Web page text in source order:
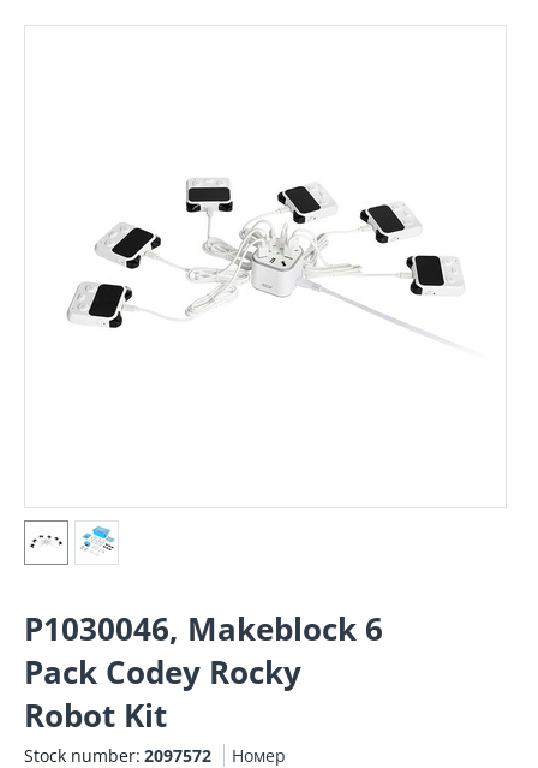
P1030046, Makeblock 6
Pack Codey Rocky
Robot Kit
Stock number: 2097572
Номер